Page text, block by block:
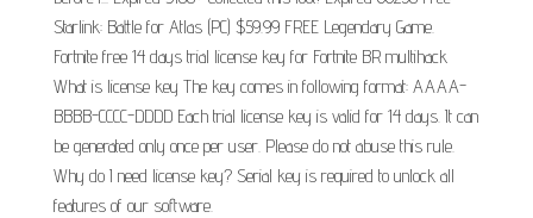
Starlink: Battle for Atlas (PC) $59.99 FREE Legendary Game.
Fortnite free 14 days trial license key for Fortnite BR multihack
What is license key The key comes in following format: AAAA-
BBBB-CCCC-DDDD Each trial license key is valid for 14 days. It can
be generated only once per user. Please do not abuse this rule.
Why do I need license key? Serial key is required to unlock all
features of our software.